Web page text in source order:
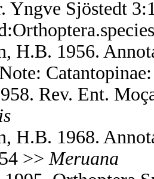
Yngve Sjöstedt
H.B. 1956.
Rev. Ent.
H.B. 1968.
>> Meruana